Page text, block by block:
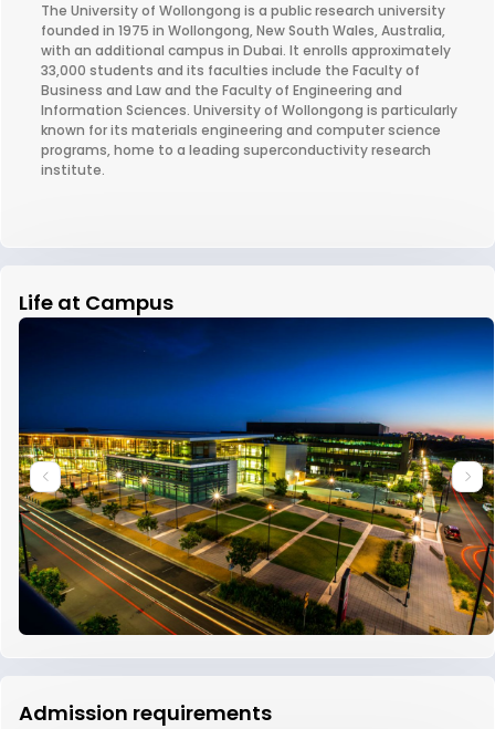
The University of Wollongong is a public research university
founded in 1975 in Wollongong, New South Wales, Australia,
with an additional campus in Dubai. It enrolls approximately
33,000 students and its faculties include the Faculty of
Business and Law and the Faculty of Engineering and
Information Sciences. University of Wollongong is particularly
known for its materials engineering and computer science
programs, home to a leading superconductivity research
institute.
Life at Campus
Admission requirements